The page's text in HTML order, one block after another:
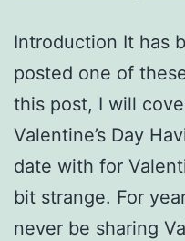
Introduction It has
posted one of
this post, I will
Valentine’s Day
date with for
bit strange. For
never be sharing